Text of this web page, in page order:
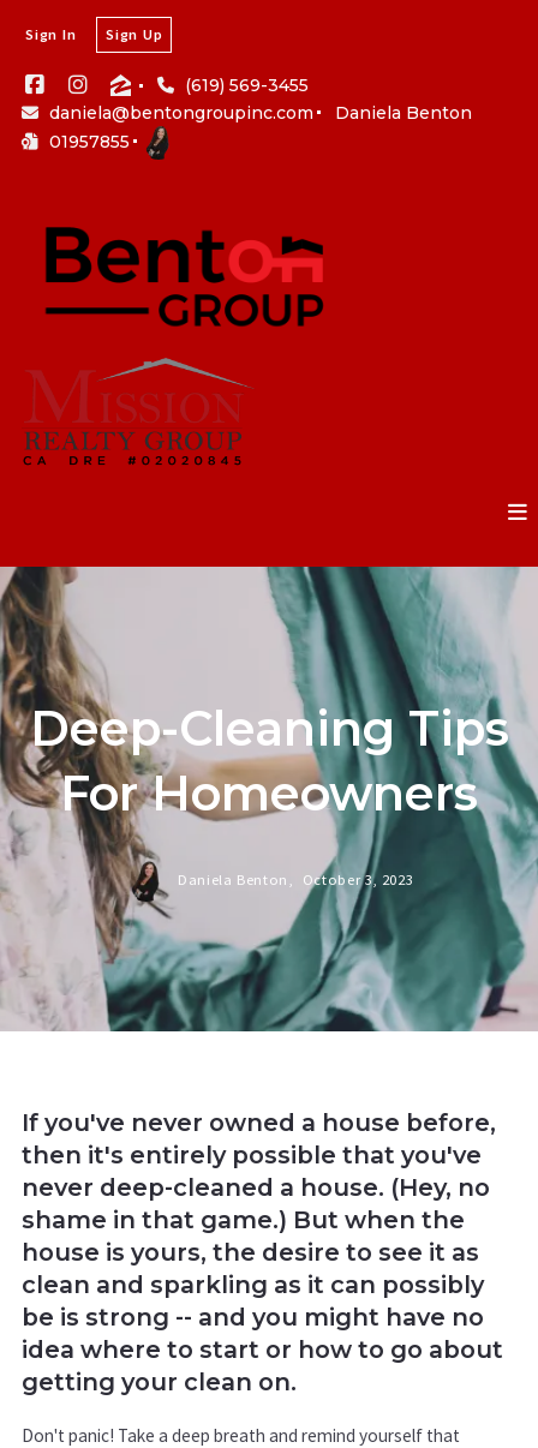
Sign In Sign Up
(619) 569-3455
daniela@bentongroupinc.com
Daniela Benton
01957855
Deep-Cleaning Tips
For Homeowners
Daniela Benton, October 3, 2023
If you've never owned a house before,
then it's entirely possible that you've
never deep-cleaned a house. (Hey, no
shame in that game.) But when the
house is yours, the desire to see it as
clean and sparkling as it can possibly
be is strong -- and you might have no
idea where to start or how to go about
getting your clean on.
Don't panic! Take a deep breath and remind yourself that